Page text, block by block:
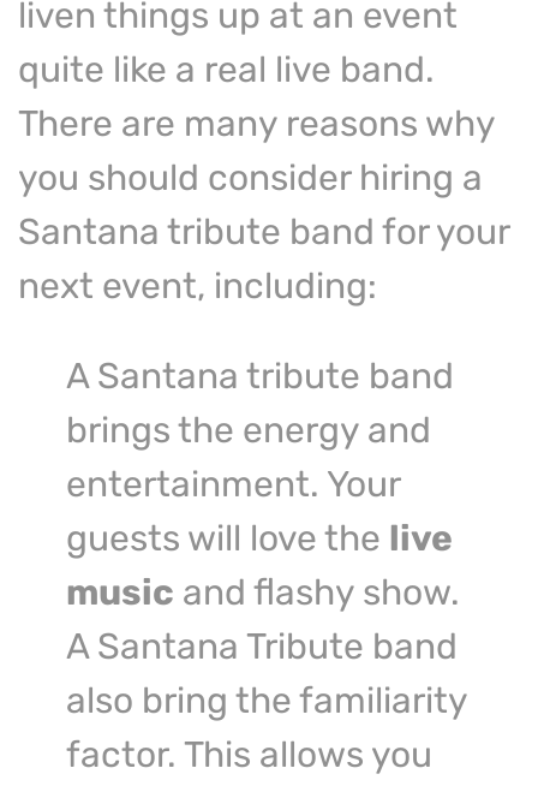
liven things up at an event
quite like a real live band.
There are many reasons why
you should consider hiring a
Santana tribute band for your
next event, including:
A Santana tribute band
brings the energy and
entertainment. Your
guests will love the live
music and flashy show.
A Santana Tribute band
also bring the familiarity
factor. This allows you